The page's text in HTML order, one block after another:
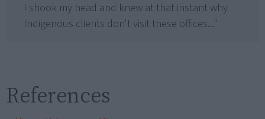
I shook my head and knew at that instant why
Indigenous clients don't visit these offices..."
References